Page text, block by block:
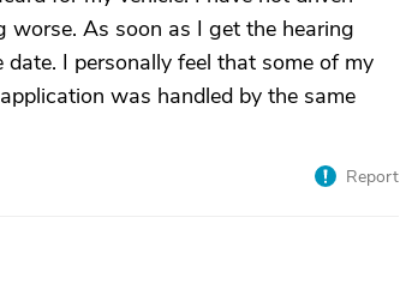
worse. As soon as I get the hearing
I personally feel that some of my
was handled by the same
Report